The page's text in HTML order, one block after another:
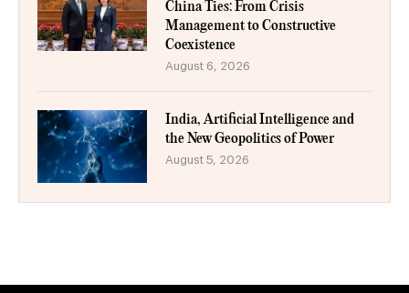
China Ties: From Crisis
Management to Constructive
Coexistence
August 6, 2026
India, Artificial Intelligence and
the New Geopolitics of Power
August 5, 2026